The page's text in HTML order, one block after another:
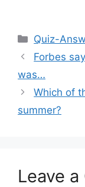
Categories
Quiz-
Forbes
was…
Which of
summer?
Leave